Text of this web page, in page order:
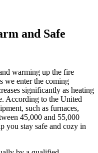
and Safe
warming up the fire
we enter the coming
significantly as heating
According to the United
such as furnaces,
45,000 and 55,000
you stay safe and cozy in